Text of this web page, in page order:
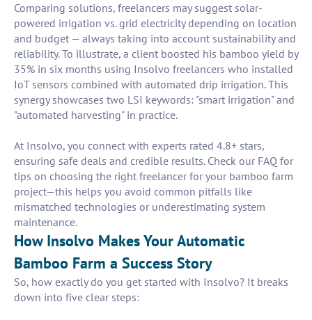
Comparing solutions, freelancers may suggest solar-
powered irrigation vs. grid electricity depending on location
and budget — always taking into account sustainability and
reliability. To illustrate, a client boosted his bamboo yield by
35% in six months using Insolvo freelancers who installed
IoT sensors combined with automated drip irrigation. This
synergy showcases two LSI keywords: "smart irrigation" and
"automated harvesting" in practice.
At Insolvo, you connect with experts rated 4.8+ stars,
ensuring safe deals and credible results. Check our FAQ for
tips on choosing the right freelancer for your bamboo farm
project—this helps you avoid common pitfalls like
mismatched technologies or underestimating system
maintenance.
How Insolvo Makes Your Automatic
Bamboo Farm a Success Story
So, how exactly do you get started with Insolvo? It breaks
down into five clear steps: